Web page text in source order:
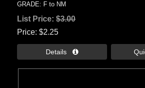
GRADE: F to NM
List Price:$3.00
Price $2.25
Details 